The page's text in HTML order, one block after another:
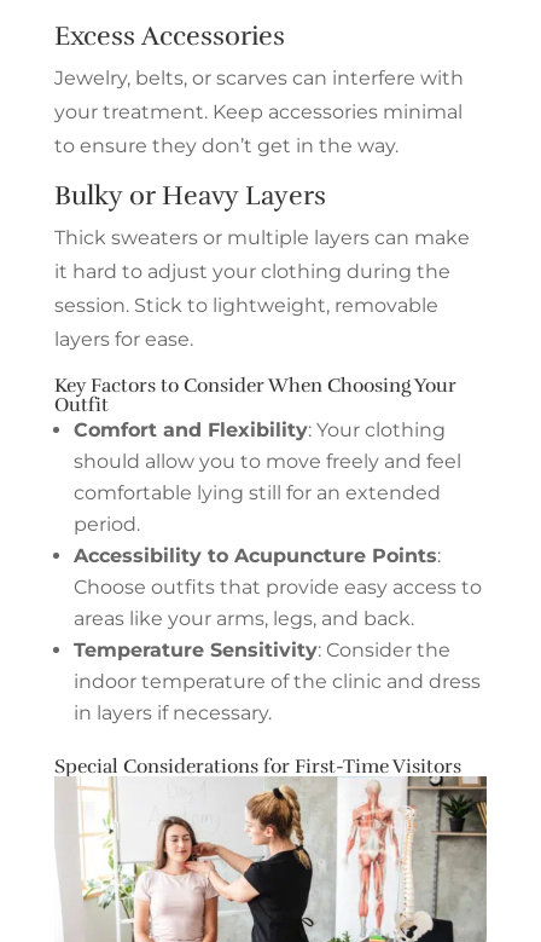
Excess Accessories
Jewelry, belts, or scarves can interfere with
your treatment. Keep accessories minimal
to ensure they don’t get in the way.
Bulky or Heavy Layers
Thick sweaters or multiple layers can make
it hard to adjust your clothing during the
session. Stick to lightweight, removable
layers for ease.
Key Factors to Consider When Choosing Your
Outfit
Comfort and Flexibility: Your clothing
should allow you to move freely and feel
comfortable lying still for an extended
period.
Accessibility to Acupuncture Points:
Choose outfits that provide easy access to
areas like your arms, legs, and back.
Temperature Sensitivity: Consider the
indoor temperature of the clinic and dress
in layers if necessary.
Special Considerations for First-Time Visitors